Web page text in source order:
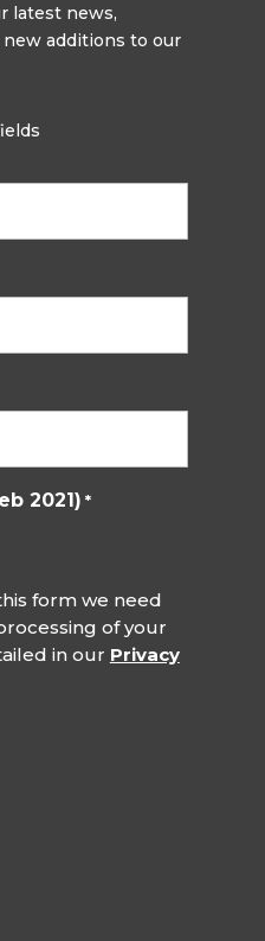
latest news,
additions to our
2021) *
form we need
of your
in our Privacy